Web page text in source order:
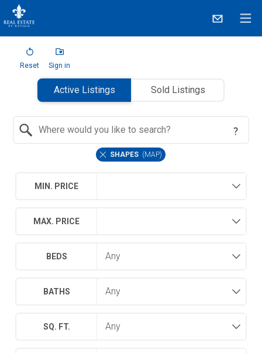
Reset Sign in
Active Listings Sold Listings
SHAPES (MAP)
MIN. PRICE
MAX. PRICE
BEDS
BATHS
SQ. FT.